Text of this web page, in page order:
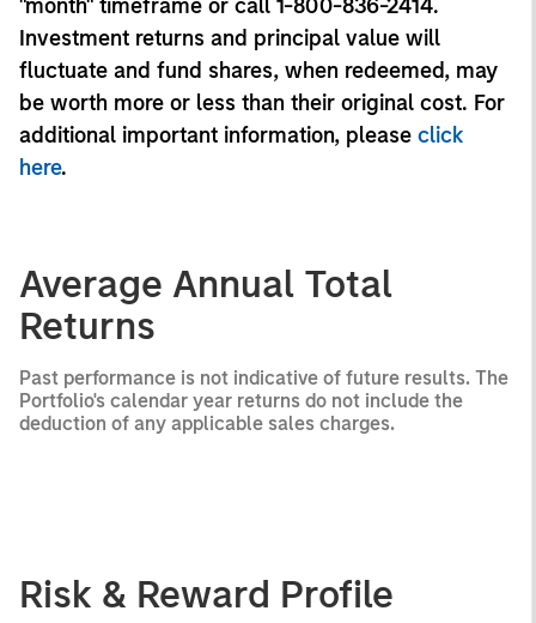
"month" timeframe or call 1-800-836-2414.
Investment returns and principal value will
fluctuate and fund shares, when redeemed, may
be worth more or less than their original cost. For
additional important information, please click
here.
Average Annual Total
Returns
Past performance is not indicative of future results. The
Portfolio's calendar year returns do not include the
deduction of any applicable sales charges.
Risk & Reward Profile